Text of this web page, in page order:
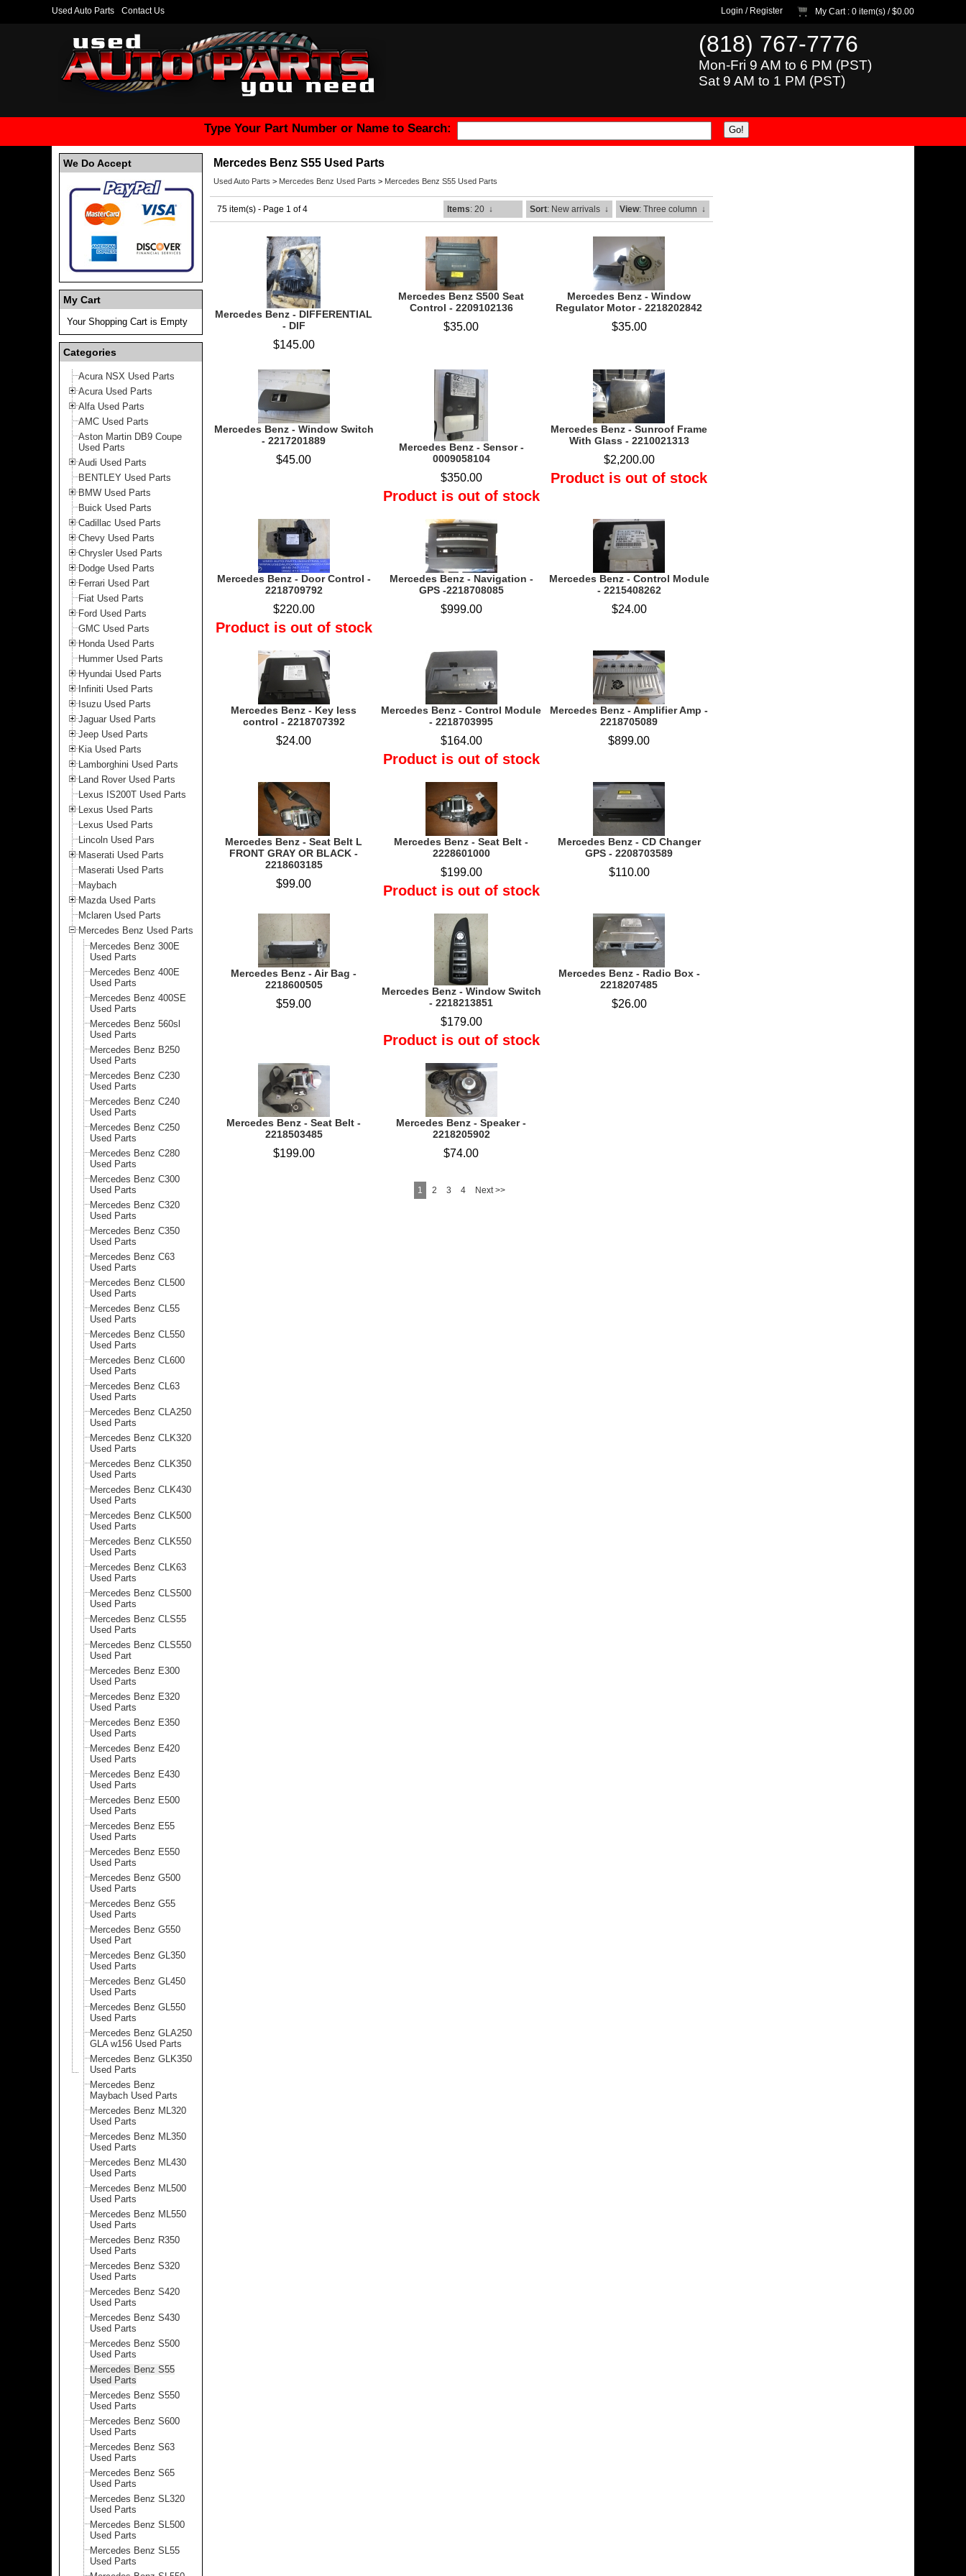
Used Auto Parts Contact Us Login / Register My Cart: 0 item(s) /$0.00
(818) 767-7776
Mon-Fri 9 AM to 6 PM (PST)
Sat 9 AM to 1 PM (PST)
Type Your Part Number or Name to Search:
We Do Accept
My Cart
Your Shopping Cart is Empty
Categories
Acura NSX Used Parts
Acura Used Parts
Alfa Used Parts
AMC Used Parts
Aston Martin DB9 Coupe
Used Parts
Audi Used Parts
BENTLEY Used Parts
BMW Used Parts
Buick Used Parts
Cadillac Used Parts
Chevy Used Parts
Chrysler Used Parts
Dodge Used Parts
Ferrari Used Part
Fiat Used Parts
Ford Used Parts
GMC Used Parts
Honda Used Parts
Hummer Used Parts
Hyundai Used Parts
Infiniti Used Parts
Isuzu Used Parts
Jaguar Used Parts
Jeep Used Parts
Kia Used Parts
Lamborghini Used Parts
Land Rover Used Parts
Lexus IS200T Used Parts
Lexus Used Parts
Lexus Used Parts
Lincoln Used Pars
Maserati Used Parts
Maserati Used Parts
Maybach
Mazda Used Parts
Mclaren Used Parts
Mercedes Benz Used Parts
Mercedes Benz 300E
Used Parts
Mercedes Benz 400E
Used Parts
Mercedes Benz 400SE
Used Parts
Mercedes Benz 560sl
Used Parts
Mercedes Benz B250
Used Parts
Mercedes Benz C230
Used Parts
Mercedes Benz C240
Used Parts
Mercedes Benz C250
Used Parts
Mercedes Benz C280
Used Parts
Mercedes Benz C300
Used Parts
Mercedes Benz C320
Used Parts
Mercedes Benz C350
Used Parts
Mercedes Benz C63
Used Parts
Mercedes Benz CL500
Used Parts
Mercedes Benz CL55
Used Parts
Mercedes Benz CL550
Used Parts
Mercedes Benz CL600
Used Parts
Mercedes Benz CL63
Used Parts
Mercedes Benz CLA250
Used Parts
Mercedes Benz CLK320
Used Parts
Mercedes Benz CLK350
Used Parts
Mercedes Benz CLK430
Used Parts
Mercedes Benz CLK500
Used Parts
Mercedes Benz CLK550
Used Parts
Mercedes Benz CLK63
Used Parts
Mercedes Benz CLS500
Used Parts
Mercedes Benz CLS55
Used Parts
Mercedes Benz CLS550
Used Part
Mercedes Benz E300
Used Parts
Mercedes Benz E320
Used Parts
Mercedes Benz E350
Used Parts
Mercedes Benz E420
Used Parts
Mercedes Benz E430
Used Parts
Mercedes Benz E500
Used Parts
Mercedes Benz E55
Used Parts
Mercedes Benz E550
Used Parts
Mercedes Benz G500
Used Parts
Mercedes Benz G55
Used Parts
Mercedes Benz G550
Used Part
Mercedes Benz GL350
Used Parts
Mercedes Benz GL450
Used Parts
Mercedes Benz GL550
Used Parts
Mercedes Benz GLA250
GLA w156 Used Parts
Mercedes Benz GLK350
Used Parts
Mercedes Benz
Maybach Used Parts
Mercedes Benz ML320
Used Parts
Mercedes Benz ML350
Used Parts
Mercedes Benz ML430
Used Parts
Mercedes Benz ML500
Used Parts
Mercedes Benz ML550
Used Parts
Mercedes Benz R350
Used Parts
Mercedes Benz S320
Used Parts
Mercedes Benz S420
Used Parts
Mercedes Benz S430
Used Parts
Mercedes Benz S500
Used Parts
Mercedes Benz S55
Used Parts
Mercedes Benz S550
Used Parts
Mercedes Benz S600
Used Parts
Mercedes Benz S63
Used Parts
Mercedes Benz S65
Used Parts
Mercedes Benz SL320
Used Parts
Mercedes Benz SL500
Used Parts
Mercedes Benz SL55
Used Parts
Mercedes Benz S55 Used Parts
Used Auto Parts > Mercedes Benz Used Parts > Mercedes Benz S55 Used Parts
75 item(s) - Page 1 of 4 Items: 20 ↓ Sort: New arrivals ↓ View: Three column ↓
Mercedes Benz - DIFFERENTIAL
- DIF
$145.00
Mercedes Benz S500 Seat
Control - 2209102136
$35.00
Mercedes Benz - Window
Regulator Motor - 2218202842
$35.00
Mercedes Benz - Window Switch
- 2217201889
$45.00
Mercedes Benz - Sensor -
0009058104
$350.00
Product is out of stock
Mercedes Benz - Sunroof Frame
With Glass - 2210021313
$2,200.00
Product is out of stock
Mercedes Benz - Door Control -
2218709792
$220.00
Product is out of stock
Mercedes Benz - Navigation -
GPS -2218708085
$999.00
Mercedes Benz - Control Module
- 2215408262
$24.00
Mercedes Benz - Key less
control - 2218707392
$24.00
Mercedes Benz - Control Module
- 2218703995
$164.00
Product is out of stock
Mercedes Benz - Amplifier Amp -
2218705089
$899.00
Mercedes Benz - Seat Belt L
FRONT GRAY OR BLACK -
2218603185
$99.00
Mercedes Benz - Seat Belt -
2228601000
$199.00
Product is out of stock
Mercedes Benz - CD Changer
GPS - 2208703589
$110.00
Mercedes Benz - Air Bag -
2218600505
$59.00
Mercedes Benz - Window Switch
- 2218213851
$179.00
Product is out of stock
Mercedes Benz - Radio Box -
2218207485
$26.00
Mercedes Benz - Seat Belt -
2218503485
$199.00
Mercedes Benz - Speaker -
2218205902
$74.00
1 2 3 4 Next >>